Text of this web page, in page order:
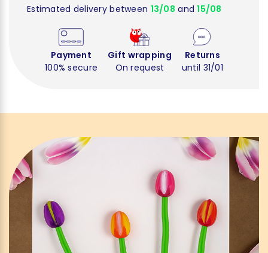
Estimated delivery between 13/08 and15/08
Payment
100% secure
Gift wrapping
On request
Returns
until 31/01